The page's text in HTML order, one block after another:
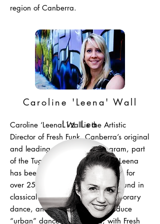
region of Canberra.
Caroline 'Leena' Wall
Caroline ‘Leena’ Wall is the Artistic
Director of Fresh Funk, Canberra’s original
and leading urban dance program, part
of the Tuggeranong Arts Centre. Leena
has been dancing and performing for
over 25 years. She has a background in
classical ballet, jazz and contemporary
dance, and was the first to introduce
“urban” dance to Canberra, with Fresh
Liz Lea